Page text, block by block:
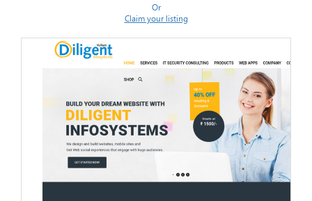
Or
Claim your listing